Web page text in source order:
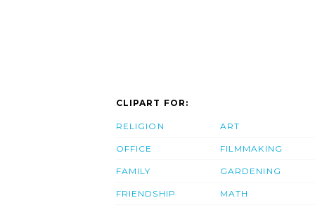
CLIPART FOR:
RELIGION
OFFICE
FAMILY
FRIENDSHIP
ART
FILMMAKING
GARDENING
MATH